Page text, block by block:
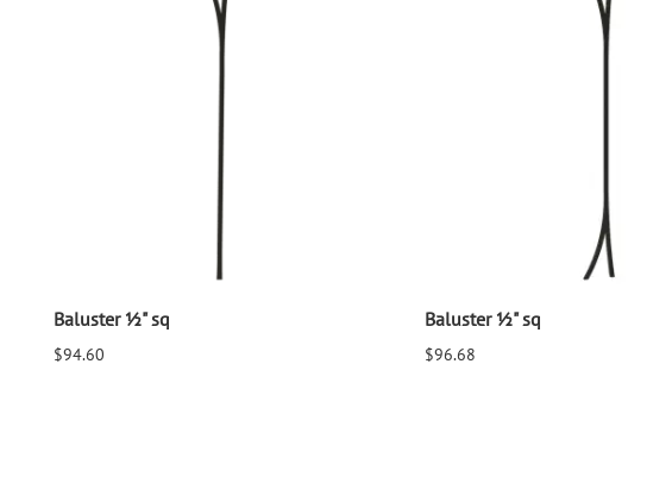
Baluster ½" sq
$94.60
Baluster ½" sq
$96.68